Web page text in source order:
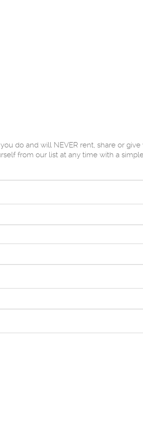
do and will NEVER rent, share or
from our list at any time with a